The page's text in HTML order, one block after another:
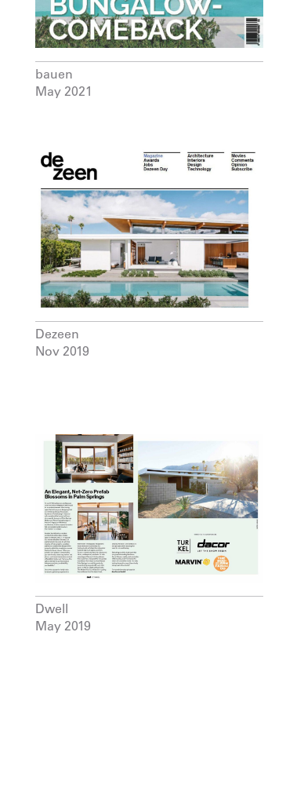
bauen
May 2021
Dezeen
Nov 2019
Dwell
May 2019